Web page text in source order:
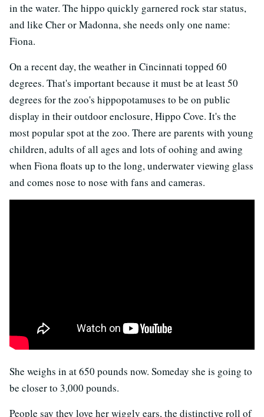
in the water. The hippo quickly garnered rock star status,
and like Cher or Madonna, she needs only one name:
Fiona.
On a recent day, the weather in Cincinnati topped 60
degrees. That's important because it must be at least 50
degrees for the zoo's hippopotamuses to be on public
display in their outdoor enclosure, Hippo Cove. It's the
most popular spot at the zoo. There are parents with young
children, adults of all ages and lots of oohing and awing
when Fiona floats up to the long, underwater viewing glass
and comes nose to nose with fans and cameras.
She weighs in at 650 pounds now. Someday she is going to
be closer to 3,000 pounds.
People say they love her wiggly ears, the distinctive roll of